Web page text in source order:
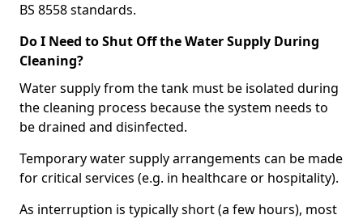
BS 8558 standards.
Do I Need to Shut Off the Water Supply During
Cleaning?
Water supply from the tank must be isolated during
the cleaning process because the system needs to
be drained and disinfected.
Temporary water supply arrangements can be made
for critical services (e.g. in healthcare or hospitality).
As interruption is typically short (a few hours), most